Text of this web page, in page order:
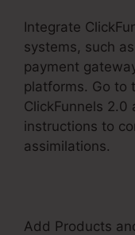
Integrate
systems, such
payment
platforms. Go to
ClickFunnels
instructions to
assimilations.
Add Products